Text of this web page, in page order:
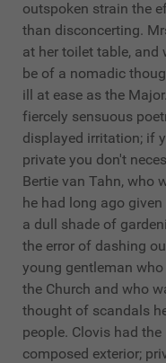
outspoken strain the
than disconcerting.
at her toilet table, and
be of a nomadic
ill at ease as the
fiercely sensuous
displayed irritation; if
private you don't
Bertie van Tahn, who
he had long ago
a dull shade of
the error of dashing
young gentleman
the Church and who
thought of scandals
people. Clovis had
composed exterior;